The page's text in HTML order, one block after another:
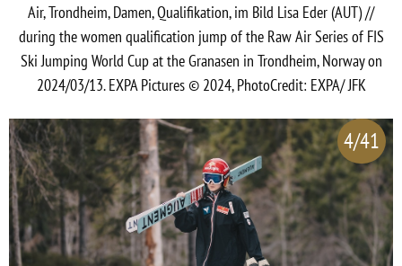
Air, Trondheim, Damen, Qualifikation, im Bild Lisa Eder (AUT) //
during the women qualification jump of the Raw Air Series of FIS
Ski Jumping World Cup at the Granasen in Trondheim, Norway on
2024/03/13. EXPA Pictures © 2024, PhotoCredit: EXPA/ JFK
4/41